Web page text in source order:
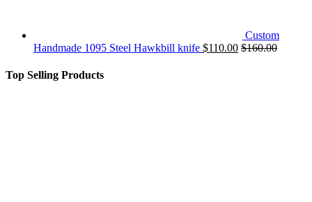
Custom
Handmade 1095 Steel Hawkbill knife $110.00 $160.00
Top Selling Products